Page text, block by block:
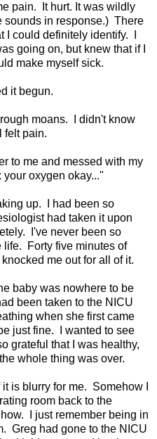
pain. It hurt. It was wildly
sounds in response.) There
could definitely identify. I
going on, but knew that if I
make myself sick.
it begun.
moans. I didn't know
felt pain.
to me and messed with my
oxygen okay..."
up. I had been so
had taken it upon
I've never been so
life. Forty five minutes of
me out for all of it.
baby was nowhere to be
been taken to the NICU
when she first came
just fine. I wanted to see
grateful that I was healthy,
whole thing was over.
is blurry for me. Somehow I
room back to the
I just remember being in
Greg had gone to the NICU